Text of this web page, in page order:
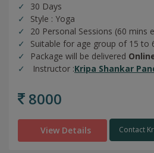
30 Days
Style : Yoga
20 Personal Sessions (60 mins
Suitable for age group of 15 to
Package will be delivered
Instructor :Kripa Shankar
8000
View Details Contact